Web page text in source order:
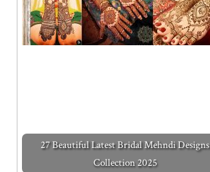
27 Beautiful Latest Bridal Mehndi Designs
Collection 2025